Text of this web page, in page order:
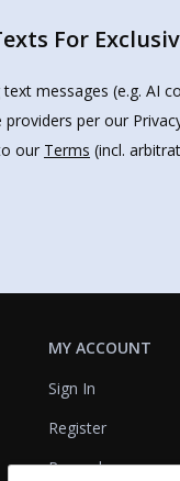
For
messages (e.g. AI
per our
our Terms (incl.
MY ACCOUNT
Sign In
Register
Rewards